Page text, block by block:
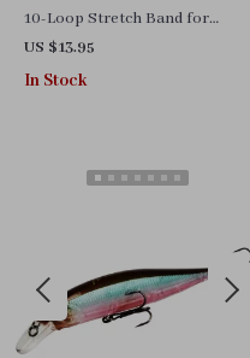
10-Loop Stretch Band for
Exercise, Yoga, Pilates, and
Strength Training
US $13.95
In Stock